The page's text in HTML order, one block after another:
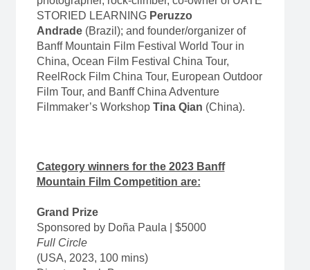
STORIED LEARNING Peruzzo
Andrade(Brazil); and founder/organizer of
Banff Mountain Film Festival World Tour in
China, Ocean Film Festival China Tour,
ReelRock Film China Tour, European Outdoor
Film Tour, and Banff China Adventure
Filmmaker’s Workshop Tina Qian (China).
Category winners for the 2023 Banff
Mountain Film Competition are:
Grand Prize
Sponsored by Doña Paula | $5000
Full Circle­­­
(USA, 2023, 100 mins)